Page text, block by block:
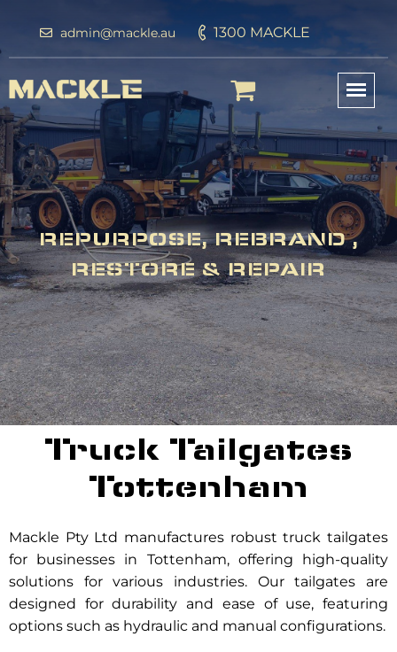
admin@mackle.au 1300 MACKLE
REPURPOSE, REBRAND ,
RESTORE & REPAIR
Truck Tailgates
Tottenham
Mackle Pty Ltd manufactures robust truck tailgates
for businesses in Tottenham, offering high-quality
solutions for various industries. Our tailgates are
designed for durability and ease of use, featuring
options such as hydraulic and manual configurations.